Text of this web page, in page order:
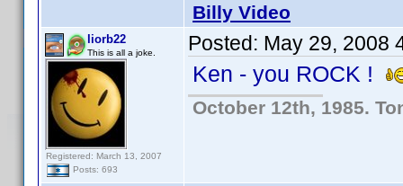
Billy Video
liorb22
This is all a joke.
Registered: March 13, 2007
Posts: 693
Posted: May 29, 2008
Ken - you ROCK !
October 12th, 1985.